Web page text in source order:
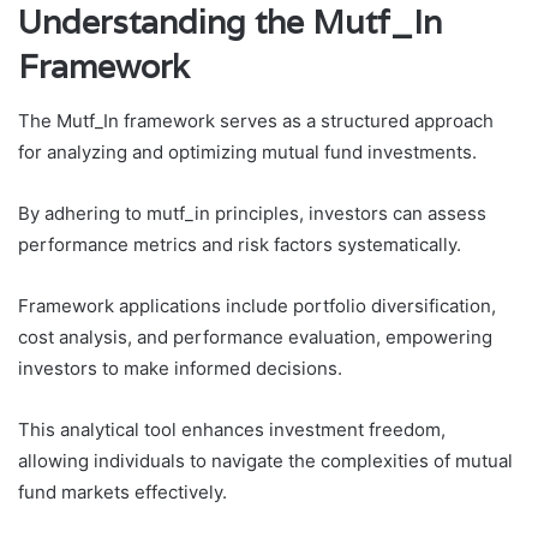
Understanding the Mutf_In
Framework
The Mutf_In framework serves as a structured approach
for analyzing and optimizing mutual fund investments.
By adhering to mutf_in principles, investors can assess
performance metrics and risk factors systematically.
Framework applications include portfolio diversification,
cost analysis, and performance evaluation, empowering
investors to make informed decisions.
This analytical tool enhances investment freedom,
allowing individuals to navigate the complexities of mutual
fund markets effectively.